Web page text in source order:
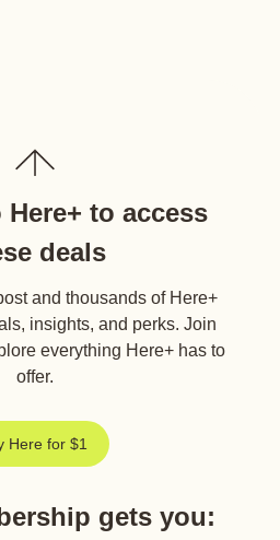
to access
deals
and thousands of Here+
insights, and perks. Join
everything Here+ has to
offer.
Here for $1
gets you: